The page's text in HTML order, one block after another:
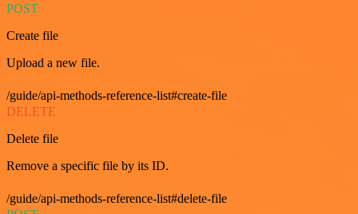
POST
Create file
Upload a new file.
/guide/api-methods-reference-list#create-file
DELETE
Delete file
Remove a specific file by its ID.
/guide/api-methods-reference-list#delete-file